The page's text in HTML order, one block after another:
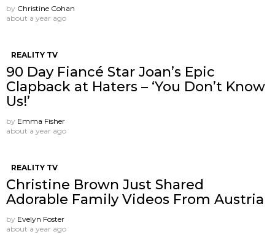
by Christine Cohan
about a year ago
REALITY TV
90 Day Fiancé Star Joan’s Epic
Clapback at Haters – ‘You Don’t Know
Us!’
by Emma Fisher
about a year ago
REALITY TV
Christine Brown Just Shared
Adorable Family Videos From Austria
by Evelyn Foster
about a year ago